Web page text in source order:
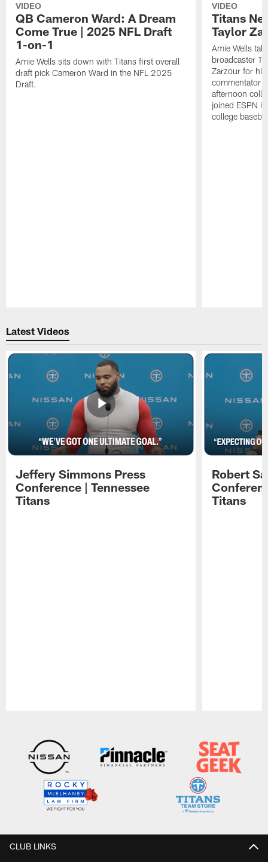
VIDEO
QB Cameron Ward: A Dream
Come True | 2025 NFL Draft
1-on-1
Amie Wells sits down with Titans first overall
draft pick Cameron Ward in the NFL 2025
Draft.
VIDEO
Titans
Taylor
Amie Wells
broadcaster
Zarzour for
commentator
afternoon
joined ESPN
college
Latest Videos
Jeffery Simmons Press
Conference | Tennessee
Titans
Robert
Titans
CLUB LINKS